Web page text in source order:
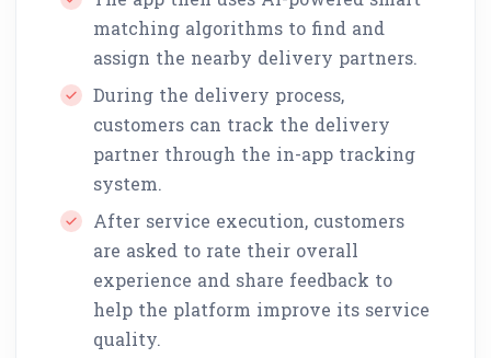
matching algorithms to find and
assign the nearby delivery partners.
During the delivery process,
customers can track the delivery
partner through the in-app tracking
system.
After service execution, customers
are asked to rate their overall
experience and share feedback to
help the platform improve its service
quality.